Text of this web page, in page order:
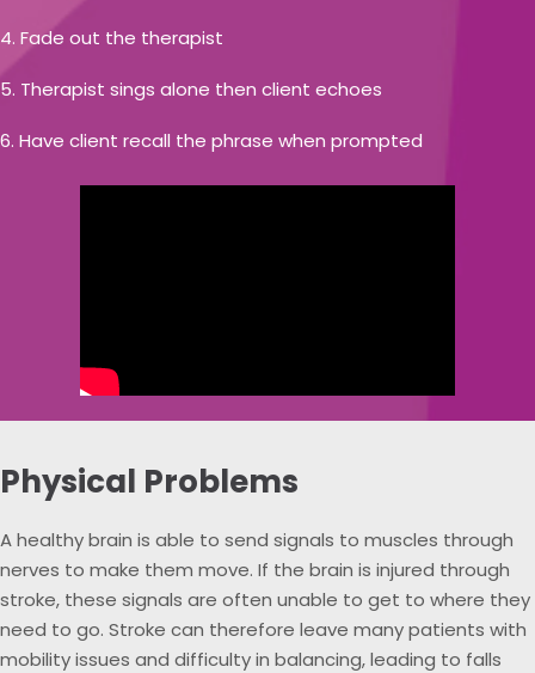
Fade out the therapist
Therapist sings alone then client echoes
Have client recall the phrase when prompted
Physical Problems
A healthy brain is able to send signals to muscles through
nerves to make them move. If the brain is injured through
stroke, these signals are often unable to get to where they
need to go. Stroke can therefore leave many patients with
mobility issues and difficulty in balancing, leading to falls